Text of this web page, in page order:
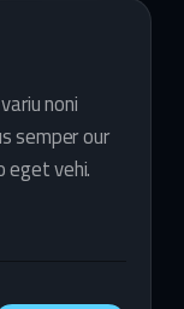
noni
semper our
eget vehi.